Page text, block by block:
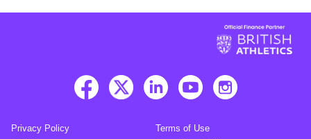
Privacy Policy
Terms of Use